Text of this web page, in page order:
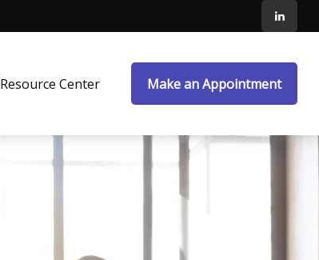
Resource Center Make an Appointment